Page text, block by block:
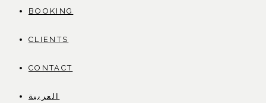
BOOKING
CLIENTS
CONTACT
العربية